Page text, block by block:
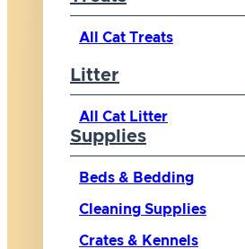
All Cat Treats
Litter
All Cat Litter
Supplies
Beds & Bedding
Cleaning Supplies
Crates & Kennels